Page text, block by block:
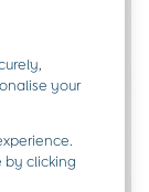
your
by clicking